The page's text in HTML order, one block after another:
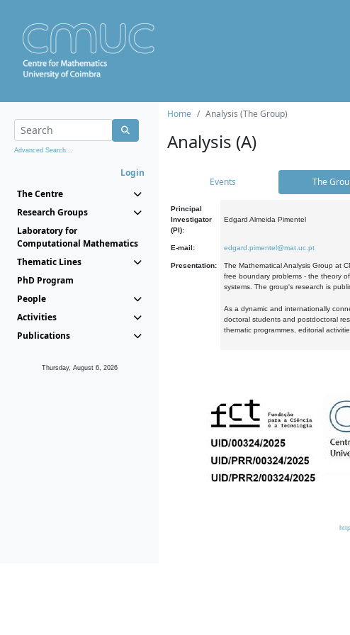
Advanced Search...
Login
The Centre
Research Groups
Laboratory for
Computational Mathematics
Thematic Lines
PhD Program
People
Activities
Publications
Thursday, August 6, 2026
Home Analysis (The Group)
Analysis (A)
Events The
Principal
Investigator
(PI):
Edgard Almeida Pimentel
E-mail: edgard.pimentel@mat.uc.pt
Presentation:
The Mathematical Analysis Group at
free boundary problems - the theory
systems. The group's research is
As a dynamic and internationally
doctoral students and postdoctoral
thematic programmes, editorial